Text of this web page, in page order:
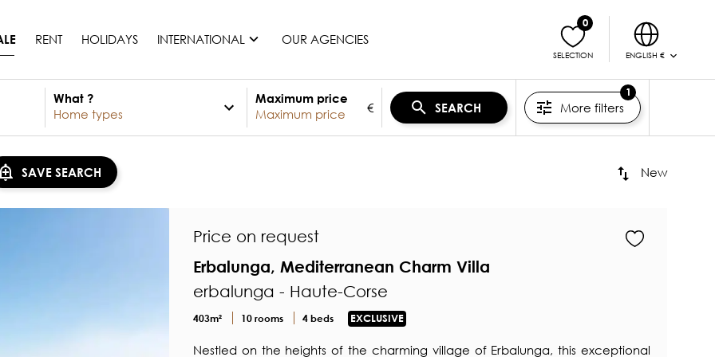
RENT HOLIDAYS INTERNATIONAL
France
Mauritius
United States
All countries
OUR AGENCIES
SELECTION
0
ENGLISH €
What ? Maximum price
€ SEARCH More filters
1
SAVE SEARCH New
Price on request
Erbalunga, Mediterranean Charm Villa
erbalunga - Haute-Corse
403m² 10 rooms 4 beds EXCLUSIVE
Nestled on the heights of the charming village of Erbalunga, this exceptional